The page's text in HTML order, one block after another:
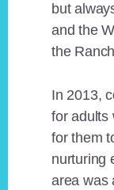
but
and the
the
In 2013,
for adults
for them
nurturing
area was